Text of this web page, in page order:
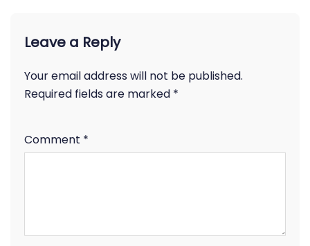
Leave a Reply
Your email address will not be published.
Required fields are marked *
Comment *